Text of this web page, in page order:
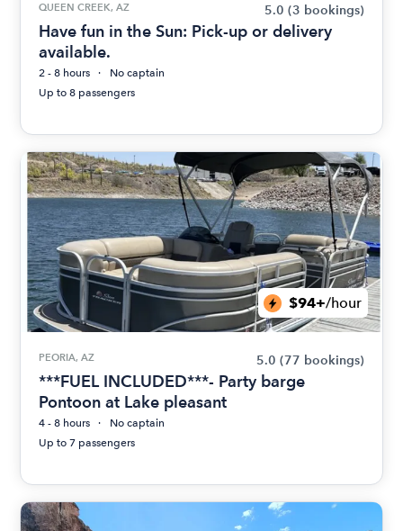
QUEEN CREEK, AZ 5.0 (3 bookings)
Have fun in the Sun: Pick-up or delivery
available.
2 - 8 hours
No captain
Up to 8 passengers
$94+/hour
PEORIA, AZ 5.0 (77 bookings)
***FUEL INCLUDED***- Party barge
Pontoon at Lake pleasant
4 - 8 hours
No captain
Up to 7 passengers